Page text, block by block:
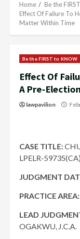
Home
Be the
Effect Of Failure To
Matter Within Time
Be the FIRST to KNOW
Effect Of
A Pre-
lawpavilion
CASE TITLE:
LPELR-59735(CA)
JUDGMENT
PRACTICE AREA:
LEAD
OGAKWU, J.C.A.